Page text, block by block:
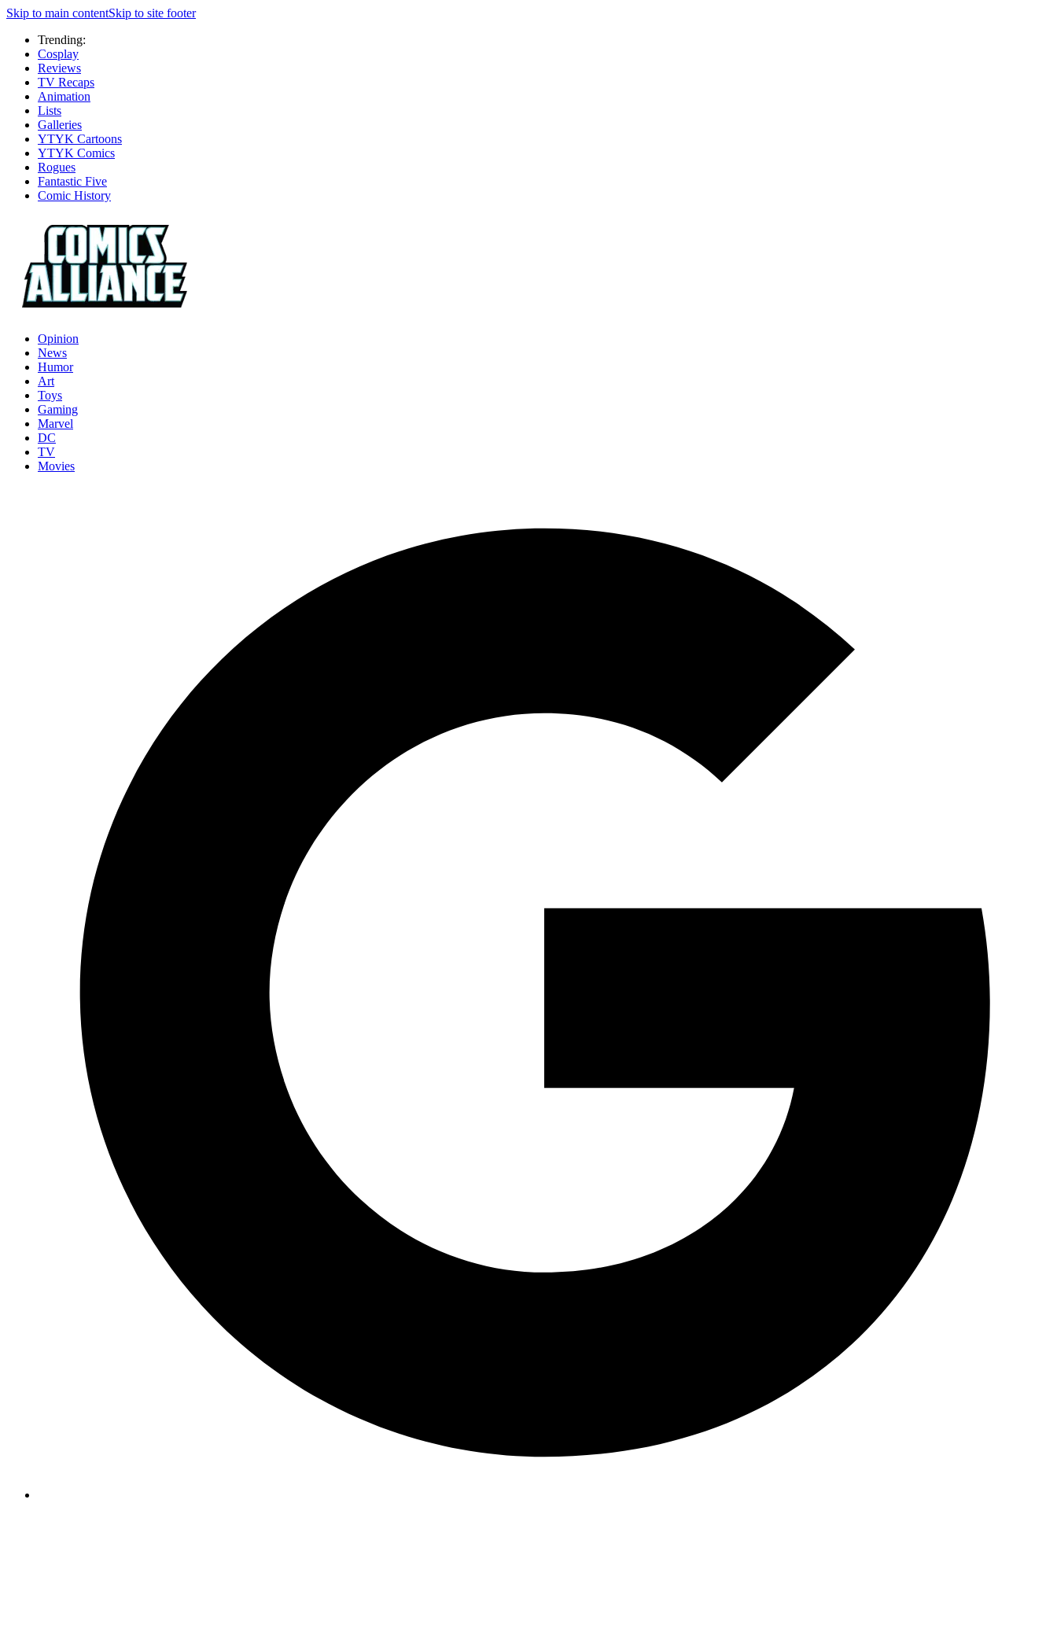
Skip to main contentSkip to site footer
Trending:
Cosplay
Reviews
TV Recaps
Animation
Lists
Galleries
YTYK Cartoons
YTYK Comics
Rogues
Fantastic Five
Comic History
Opinion
News
Humor
Art
Toys
Gaming
Marvel
DC
TV
Movies